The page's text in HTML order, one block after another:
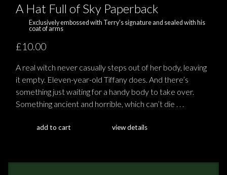
A Hat Full of Sky Paperback
Exclusively embossed with Terry's signature and sealed with his
coat of arms
£10.00
A real witch never casually steps out of her body, leaving
it empty. Eleven-year-old Tiffany does. And there’s
something just waiting for a handy body to take over.
Something ancient and horrible, which can’t die . . .
add to cart view details